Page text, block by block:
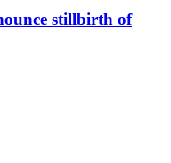
stillbirth of